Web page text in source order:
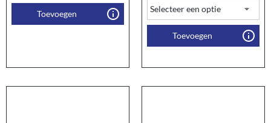
Toevoegen
Toevoegen